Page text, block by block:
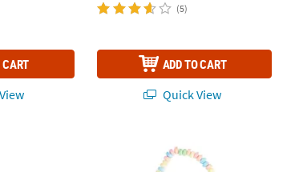
CART
(5)
ADD TO CART
Quick View
- 12 Pc.
1000 Pc. Dum Dums Lollipop Assortment
10 1/2" Stretchable Multicolor Fruit